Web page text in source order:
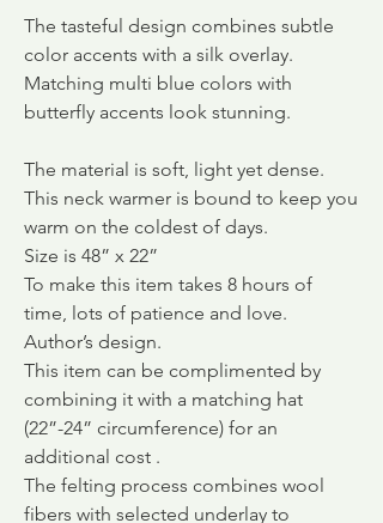
The tasteful design combines subtle
color accents with a silk overlay.
Matching multi blue colors with
butterfly accents look stunning.
The material is soft, light yet dense.
This neck warmer is bound to keep you
warm on the coldest of days.
Size is 48” x 22”
To make this item takes 8 hours of
time, lots of patience and love.
Author’s design.
This item can be complimented by
combining it with a matching hat
(22”-24” circumference) for an
additional cost .
The felting process combines wool
fibers with selected underlay to